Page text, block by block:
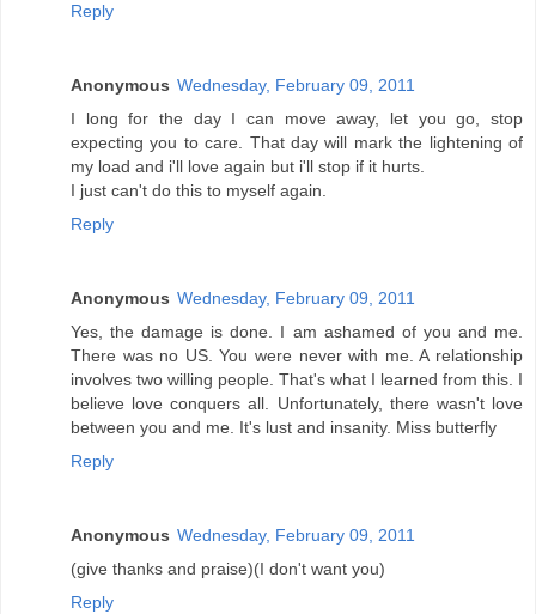
Reply
Anonymous Wednesday, February 09, 2011
I long for the day I can move away, let you go, stop
expecting you to care. That day will mark the lightening of
my load and i'll love again but i'll stop if it hurts.
I just can't do this to myself again.
Reply
Anonymous Wednesday, February 09, 2011
Yes, the damage is done. I am ashamed of you and me.
There was no US. You were never with me. A relationship
involves two willing people. That's what I learned from this. I
believe love conquers all. Unfortunately, there wasn't love
between you and me. It's lust and insanity. Miss butterfly
Reply
Anonymous Wednesday, February 09, 2011
(give thanks and praise)(I don't want you)
Reply